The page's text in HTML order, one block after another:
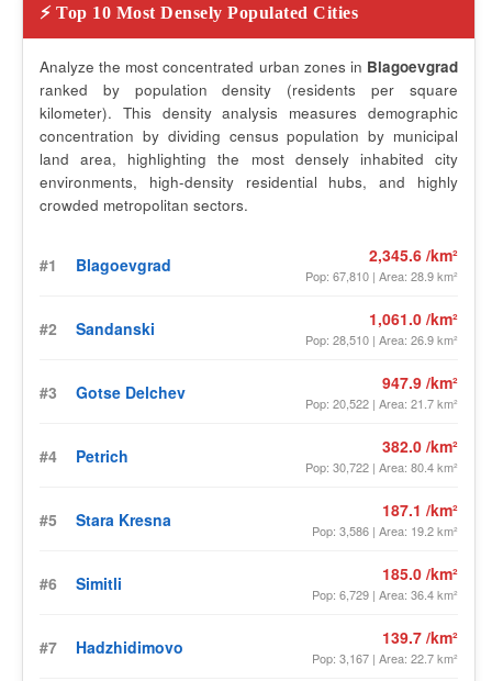
⚡ Top 10 Most Densely Populated Cities
Analyze the most concentrated urban zones in Blagoevgrad
ranked by population density (residents per square
kilometer). This density analysis measures demographic
concentration by dividing census population by municipal
land area, highlighting the most densely inhabited city
environments, high-density residential hubs, and highly
crowded metropolitan sectors.
#1 Blagoevgrad 2,345.6 /km²
Pop: 67,810 | Area: 28.9 km²
#2 Sandanski 1,061.0 /km²
Pop: 28,510 | Area: 26.9 km²
#3 Gotse Delchev 947.9 /km²
Pop: 20,522 | Area: 21.7 km²
#4 Petrich 382.0 /km²
Pop: 30,722 | Area: 80.4 km²
#5 Stara Kresna 187.1 /km²
Pop: 3,586 | Area: 19.2 km²
#6 Simitli 185.0 /km²
Pop: 6,729 | Area: 36.4 km²
#7 Hadzhidimovo 139.7 /km²
Pop: 3,167 | Area: 22.7 km²